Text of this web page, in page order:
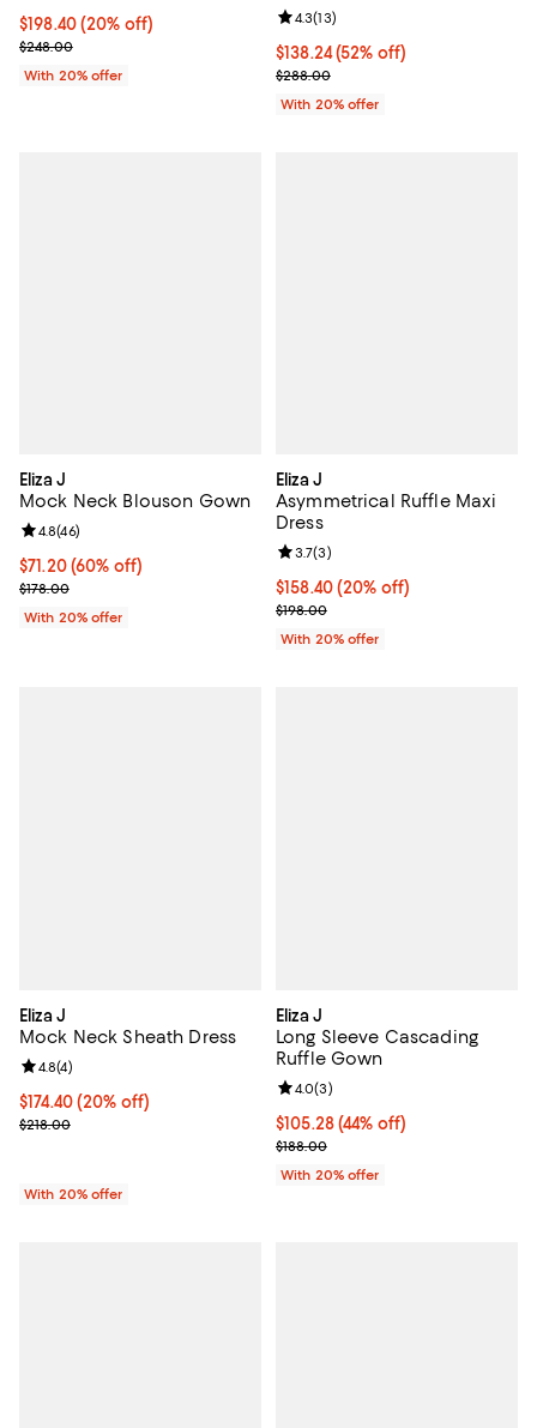
Current price $198.40; 20% off; undefined;
$198.40(20% off)
; Previous price $248.00;
$248.00
With 20% offer
$138.24; 52% off; undefined;
$138.24(52% off)
Current sale price $172.80;
$288.00
Review rating: 4.3 out of 5; 13
4.3(13)
With 20% offer
Eliza J
Mock Neck Blouson Gown
$71.20; 60% off; undefined;
$71.20(60% off)
Current sale price $89.00; Previous price $178.00;
$178.00
Review rating: 4.8 out of 5; 46 reviews;
4.8(46)
With 20% offer
Eliza J
Asymmetrical Ruffle Maxi
Dress
Current price $158.40; 20% off;
$158.40(20% off)
; Previous price $198.00;
$198.00
Review rating: 3.7 out of 5; 3
3.7(3)
With 20% offer
Eliza J
Mock Neck Sheath Dress
Current price $174.40; 20% off; undefined;
$174.40(20% off)
; Previous price $218.00;
$218.00
Review rating: 4.8 out of 5; 4 reviews;
4.8(4)
With 20% offer
Eliza J
Long Sleeve Cascading
Ruffle Gown
$105.28; 44% off; undefined;
$105.28(44% off)
Current sale price $131.60;
$188.00
Review rating: 4.0 out of 5; 3
4.0(3)
With 20% offer